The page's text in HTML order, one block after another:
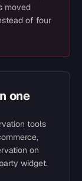
moved
of four
one
tools
on
widget.